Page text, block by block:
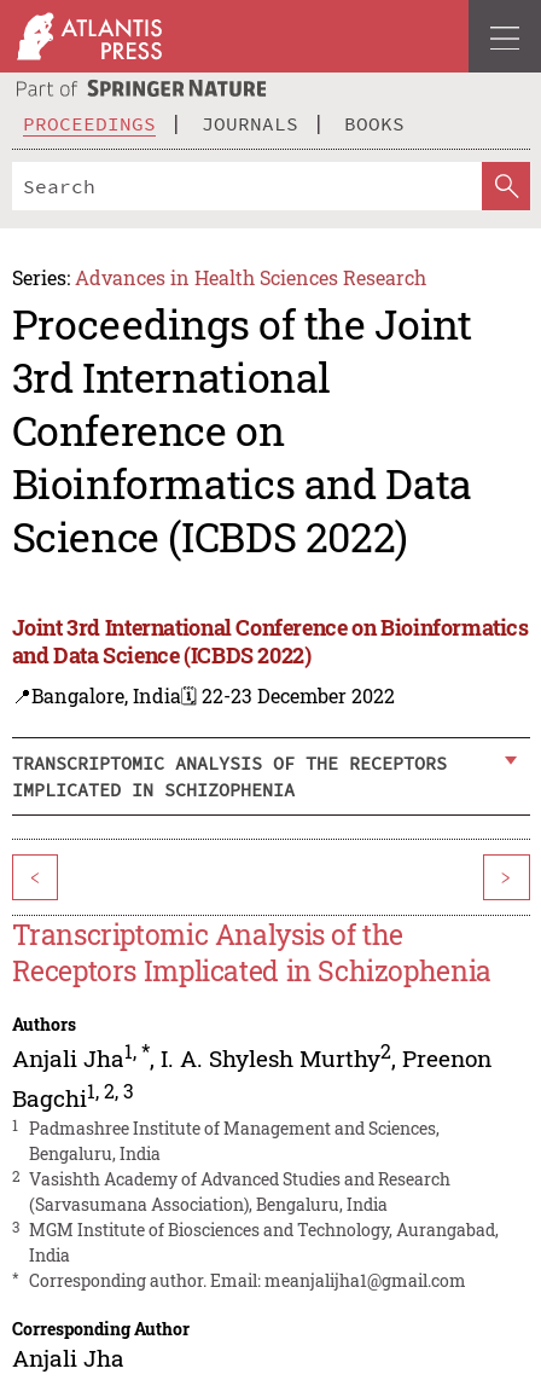
PROCEEDINGS JOURNALS BOOKS
Series: Advances in Health Sciences Research
Proceedings of the Joint
3rd International
Conference on
Bioinformatics and Data
Science (ICBDS 2022)
Joint 3rd International Conference on Bioinformatics
and Data Science (ICBDS 2022)
📍Bangalore, India🗓️ 22-23 December 2022
TRANSCRIPTOMIC ANALYSIS OF THE RECEPTORS
IMPLICATED IN SCHIZOPHENIA
< >
Transcriptomic Analysis of the
Receptors Implicated in Schizophenia
Authors
Anjali Jha1,*, I. A. Shylesh Murthy2, Preenon
Bagchi1,2,3
1
Padmashree Institute of Management and Sciences,
Bengaluru, India
2 Vasishth Academy of Advanced Studies and Research
(Sarvasumana Association), Bengaluru, India
3 MGM Institute of Biosciences and Technology, Aurangabad,
India
* Corresponding author. Email:meanjalijha1@gmail.com
Corresponding Author
Anjali Jha